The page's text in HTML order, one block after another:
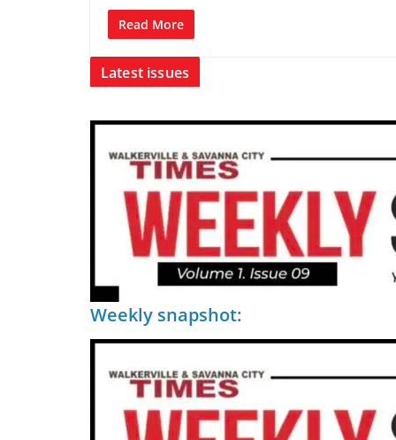
Read More
Latest issues
Weekly snapshot: